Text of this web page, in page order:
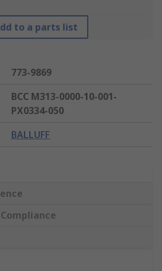
to a parts list
773-9869
BCC M313-0000-10-001-
PX0334-050
BALLUFF